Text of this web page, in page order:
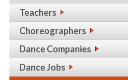
Teachers
Choreographers
Dance Companies
Dance Jobs